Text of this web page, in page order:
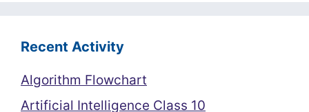
Recent Activity
Algorithm Flowchart
Artificial Intelligence Class 10